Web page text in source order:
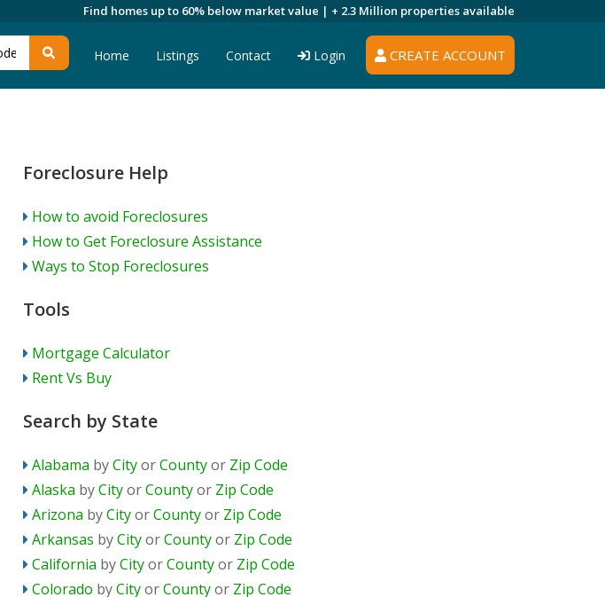
Find homes up to 60% below market value | + 2.3 Million properties available
CREATE ACCOUNT
Home Listings Contact Login
Foreclosure Help
How to avoid Foreclosures
How to Get Foreclosure Assistance
Ways to Stop Foreclosures
Tools
Mortgage Calculator
Rent Vs Buy
Search by State
Alabama byCityorCountyor Zip Code
Alaska byCityorCountyor Zip Code
Arizona byCityorCountyor Zip Code
Arkansas byCityorCountyor Zip Code
California byCityorCountyor Zip Code
Colorado byCityorCountyor Zip Code